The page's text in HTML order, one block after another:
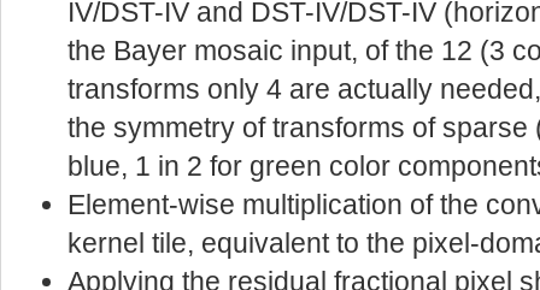
IV/DST-IV and DST-IV/DST-IV
the Bayer mosaic input, of the 12 (3
transforms only 4 are actually
the symmetry of transforms of
blue, 1 in 2 for green color
Element-wise multiplication of the
kernel tile, equivalent to the pixel-
Applying the residual fractional pixel